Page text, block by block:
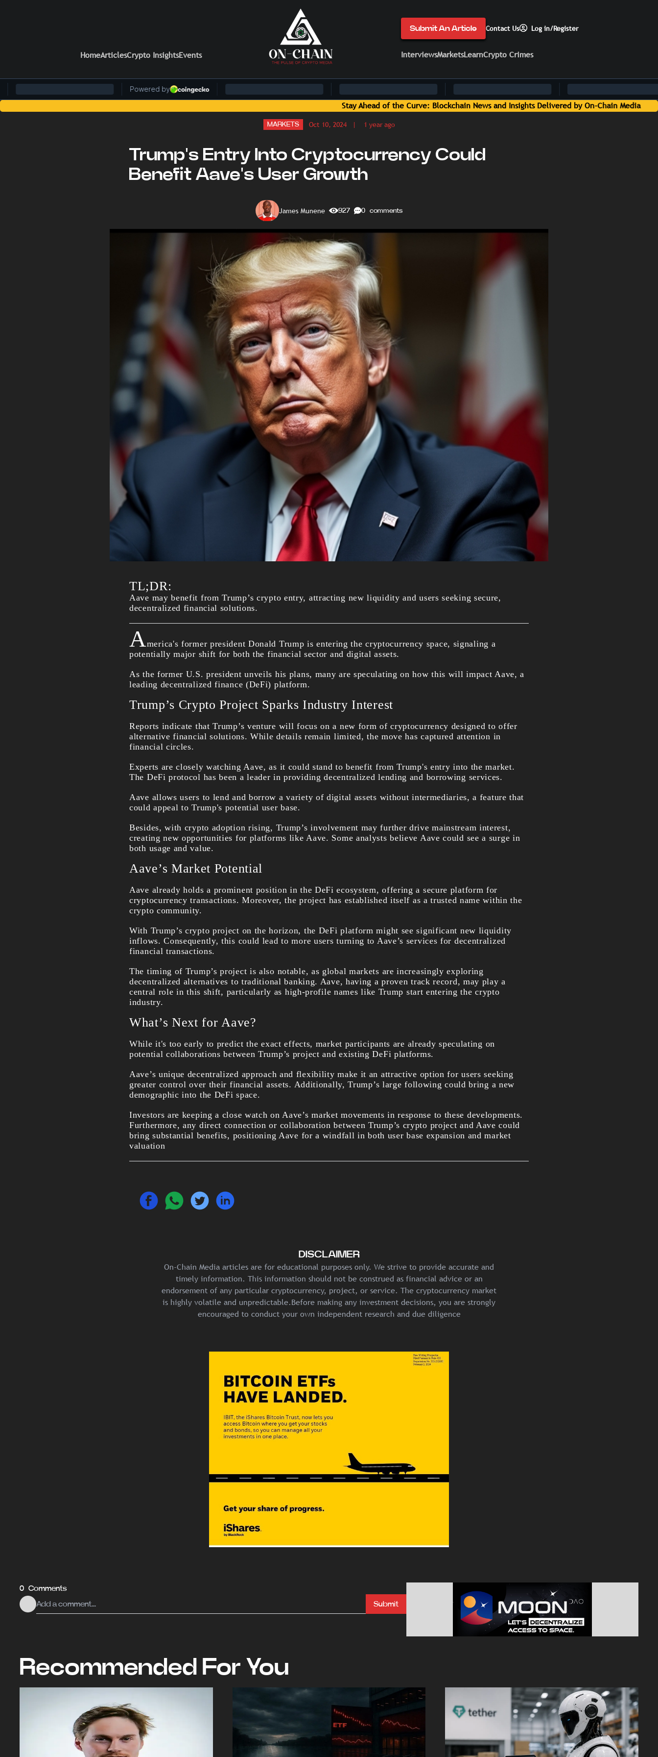
HomeArticlesCrypto InsightsEvents
Submit An Article Contact Us Log in/Register
InterviewsMarketsLearnCrypto Crimes
Stay Ahead of the Curve: Blockchain News and Insights Delivered by On-Chain Media
MARKETS Oct 10, 2024 | 1 year ago
Trump's Entry Into Cryptocurrency Could
Benefit Aave's User Growth
James Munene 927 0 comments
TL;DR:
Aave may benefit from Trump’s crypto entry, attracting new liquidity and users seeking secure,
decentralized financial solutions.
America's former president Donald Trump is entering the cryptocurrency space, signaling a
potentially major shift for both the financial sector and digital assets.
As the former U.S. president unveils his plans, many are speculating on how this will impact Aave, a
leading decentralized finance (DeFi) platform.
Trump’s Crypto Project Sparks Industry Interest
Reports indicate that Trump’s venture will focus on a new form of cryptocurrency designed to offer
alternative financial solutions. While details remain limited, the move has captured attention in
financial circles.
Experts are closely watching Aave, as it could stand to benefit from Trump's entry into the market.
The DeFi protocol has been a leader in providing decentralized lending and borrowing services.
Aave allows users to lend and borrow a variety of digital assets without intermediaries, a feature that
could appeal to Trump's potential user base.
Besides, with crypto adoption rising, Trump’s involvement may further drive mainstream interest,
creating new opportunities for platforms like Aave. Some analysts believe Aave could see a surge in
both usage and value.
Aave’s Market Potential
Aave already holds a prominent position in the DeFi ecosystem, offering a secure platform for
cryptocurrency transactions. Moreover, the project has established itself as a trusted name within the
crypto community.
With Trump’s crypto project on the horizon, the DeFi platform might see significant new liquidity
inflows. Consequently, this could lead to more users turning to Aave’s services for decentralized
financial transactions.
The timing of Trump’s project is also notable, as global markets are increasingly exploring
decentralized alternatives to traditional banking. Aave, having a proven track record, may play a
central role in this shift, particularly as high-profile names like Trump start entering the crypto
industry.
What’s Next for Aave?
While it's too early to predict the exact effects, market participants are already speculating on
potential collaborations between Trump’s project and existing DeFi platforms.
Aave’s unique decentralized approach and flexibility make it an attractive option for users seeking
greater control over their financial assets. Additionally, Trump’s large following could bring a new
demographic into the DeFi space.
Investors are keeping a close watch on Aave’s market movements in response to these developments.
Furthermore, any direct connection or collaboration between Trump’s crypto project and Aave could
bring substantial benefits, positioning Aave for a windfall in both user base expansion and market
valuation
DISCLAIMER
On-Chain Media articles are for educational purposes only. We strive to provide accurate and
timely information. This information should not be construed as financial advice or an
endorsement of any particular cryptocurrency, project, or service. The cryptocurrency market
is highly volatile and unpredictable.Before making any investment decisions, you are strongly
encouraged to conduct your own independent research and due diligence
0 Comments
Submit
Recommended For You